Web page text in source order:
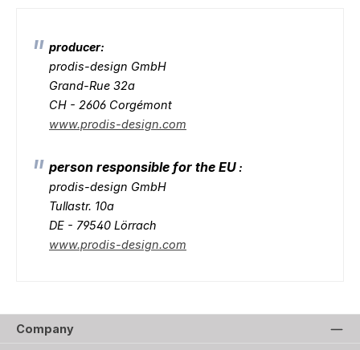
producer:
prodis-design GmbH
Grand-Rue 32a
CH - 2606 Corgémont
www.prodis-design.com
person responsible for the EU:
prodis-design GmbH
Tullastr. 10a
DE - 79540 Lörrach
www.prodis-design.com
Company